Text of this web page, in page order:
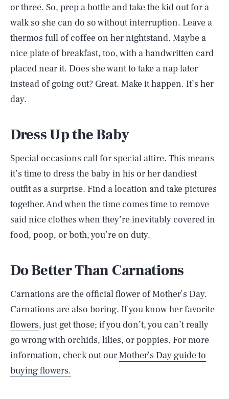
or three. So, prep a bottle and take the kid out for a
walk so she can do so without interruption. Leave a
thermos full of coffee on her nightstand. Maybe a
nice plate of breakfast, too, with a handwritten card
placed near it. Does she want to take a nap later
instead of going out? Great. Make it happen. It’s her
day.
Dress Up the Baby
Special occasions call for special attire. This means
it’s time to dress the baby in his or her dandiest
outfit as a surprise. Find a location and take pictures
together. And when the time comes time to remove
said nice clothes when they’re inevitably covered in
food, poop, or both, you’re on duty.
Do Better Than Carnations
Carnations are the official flower of Mother’s Day.
Carnations are also boring. If you know her favorite
flowers, just get those; if you don’t, you can’t really
go wrong with orchids, lilies, or poppies. For more
information, check out ourMother’s Day guide to
buying flowers.